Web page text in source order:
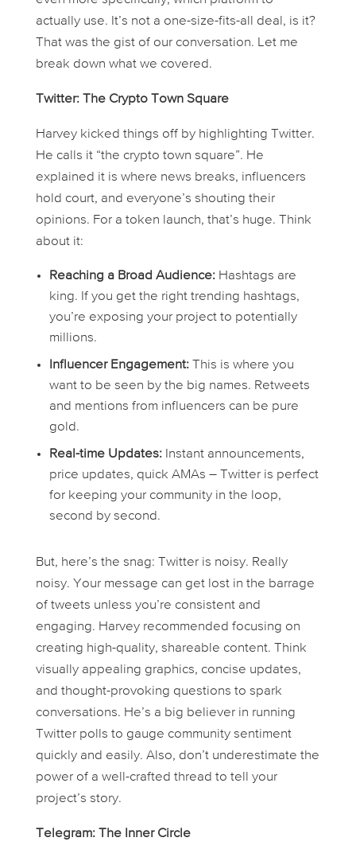
actually use. It’s not a one-size-fits-all deal, is it?
That was the gist of our conversation. Let me
break down what we covered.
Twitter: The Crypto Town Square
Harvey kicked things off by highlighting Twitter.
He calls it “the crypto town square”. He
explained it is where news breaks, influencers
hold court, and everyone’s shouting their
opinions. For a token launch, that’s huge. Think
about it:
Reaching a Broad Audience:Hashtags are
king. If you get the right trending hashtags,
you’re exposing your project to potentially
millions.
Influencer Engagement:This is where you
want to be seen by the big names. Retweets
and mentions from influencers can be pure
gold.
Real-time Updates:Instant announcements,
price updates, quick AMAs – Twitter is perfect
for keeping your community in the loop,
second by second.
But, here’s the snag: Twitter is noisy. Really
noisy. Your message can get lost in the barrage
of tweets unless you’re consistent and
engaging. Harvey recommended focusing on
creating high-quality, shareable content. Think
visually appealing graphics, concise updates,
and thought-provoking questions to spark
conversations. He’s a big believer in running
Twitter polls to gauge community sentiment
quickly and easily. Also, don’t underestimate the
power of a well-crafted thread to tell your
project’s story.
Telegram: The Inner Circle